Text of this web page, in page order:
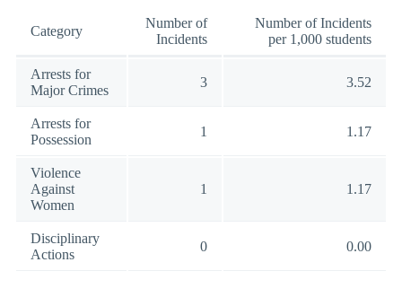
Category
Number of
Incidents
Number of Incidents
per 1,000 students
Arrests for
Major Crimes
3 3.52
Arrests for
Possession
1 1.17
Violence
Against
Women
1 1.17
Disciplinary
Actions
0 0.00